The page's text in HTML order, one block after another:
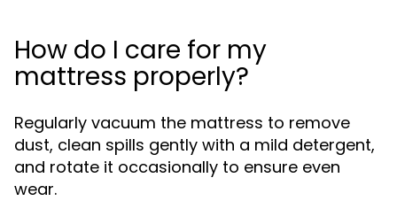
How do I care for my
mattress properly?
Regularly vacuum the mattress to remove
dust, clean spills gently with a mild detergent,
and rotate it occasionally to ensure even
wear.